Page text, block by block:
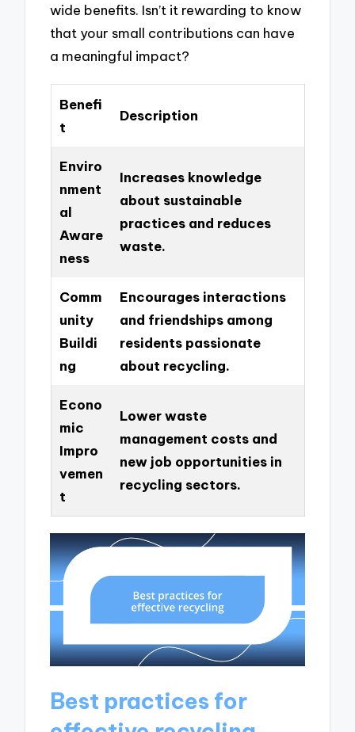
wide benefits. Isn’t it rewarding to know
that your small contributions can have
a meaningful impact?
Benefi
t
Description
Enviro
nment
al
Aware
ness
Increases knowledge
about sustainable
practices and reduces
waste.
Comm
unity
Buildi
ng
Encourages interactions
and friendships among
residents passionate
about recycling.
Econo
mic
Impro
vemen
t
Lower waste
management costs and
new job opportunities in
recycling sectors.
Best practices for